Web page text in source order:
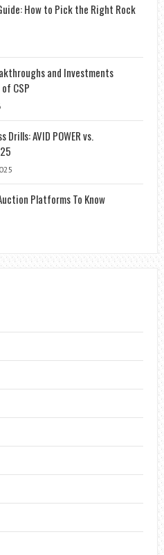
How to Pick the Right Rock
and Investments
CSP
Drills: AVID POWER vs.
Platforms To Know